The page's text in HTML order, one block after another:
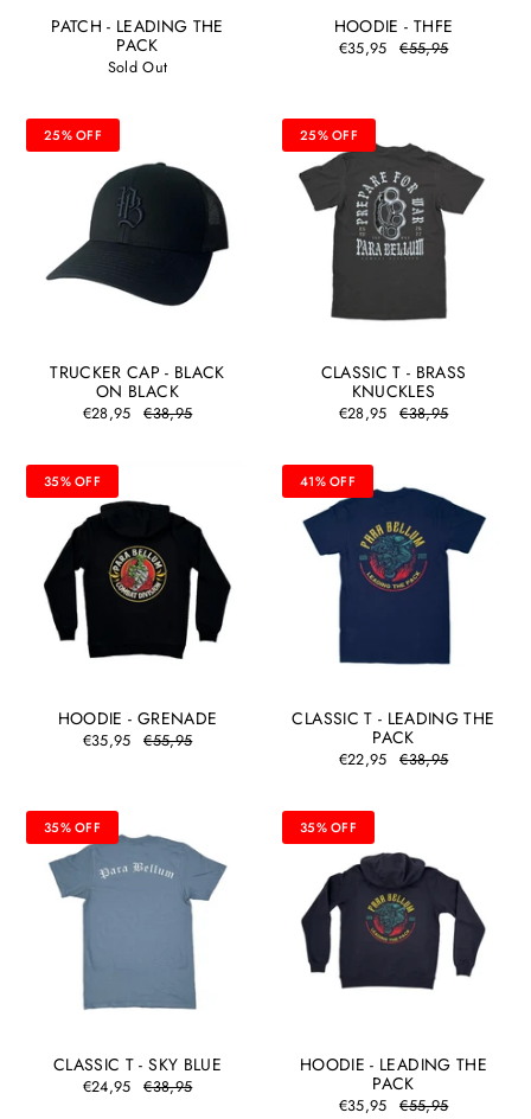
PATCH - LEADING THE
PACK
Sold Out
HOODIE - THFE
€35,95 €55,95
25% OFF
TRUCKER CAP - BLACK
ON BLACK
€28,95 €38,95
25% OFF
CLASSIC T - BRASS
KNUCKLES
€28,95 €38,95
35% OFF
HOODIE - GRENADE
€35,95 €55,95
41% OFF
CLASSIC T - LEADING THE
PACK
€22,95 €38,95
35% OFF
CLASSIC T - SKY BLUE
€24,95 €38,95
35% OFF
HOODIE - LEADING THE
PACK
€35,95 €55,95